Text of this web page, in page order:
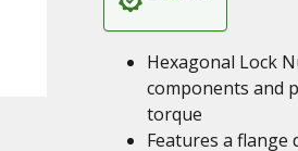
Hexagonal Lock
components and
torque
Features a flange